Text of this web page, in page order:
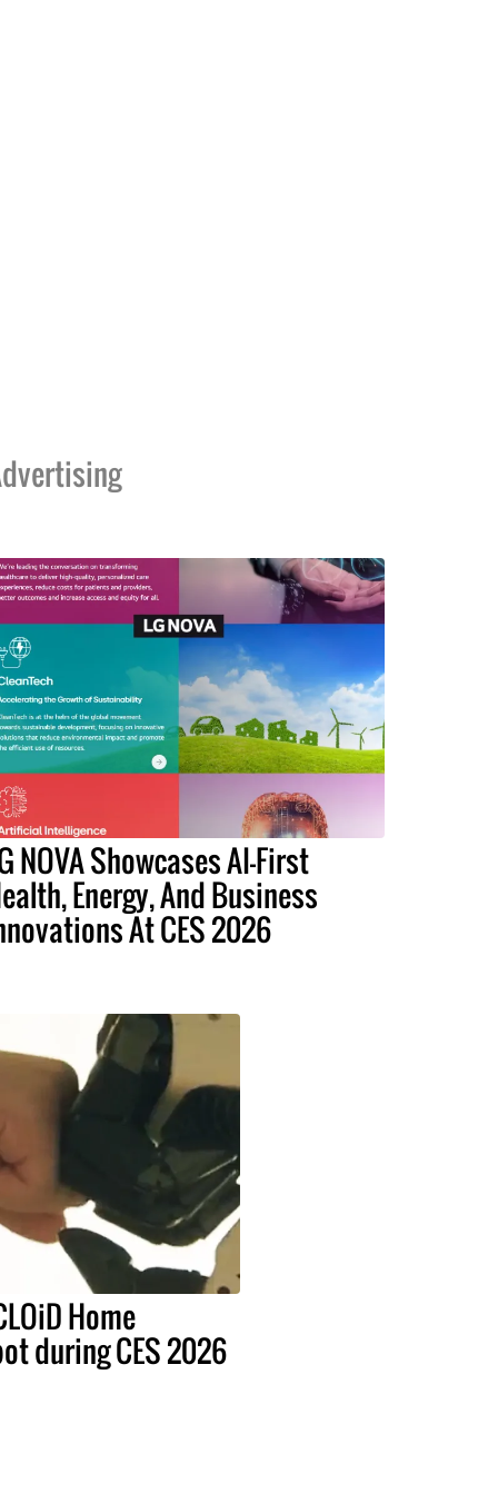
NOVA Showcases AI-First
Energy, And Business
At CES 2026
Home
during CES 2026